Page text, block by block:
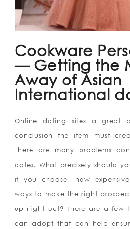
Cookware
— Getting the
Away of Asian
International
Online dating sites a great
conclusion the item must
There are many problems
dates. What precisely should
if you choose, how
ways to make the right
up night out? There are a few
can adopt that can help